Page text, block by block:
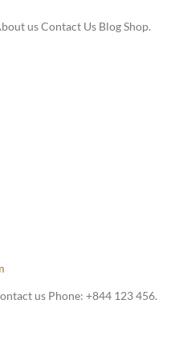
us Contact Us Blog Shop.
us Phone: +844 123 456.